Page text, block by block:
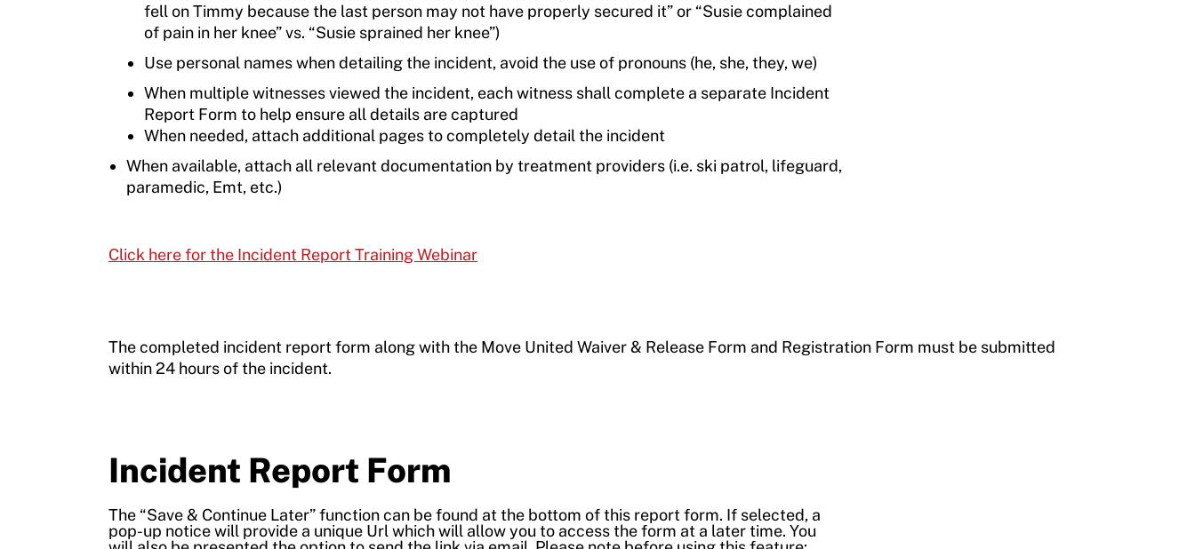
fell on Timmy because the last person may not have properly secured it” or “Susie complained
of pain in her knee” vs. “Susie sprained her knee”)
Use personal names when detailing the incident, avoid the use of pronouns (he, she, they, we)
When multiple witnesses viewed the incident, each witness shall complete a separate Incident
Report Form to help ensure all details are captured
When needed, attach additional pages to completely detail the incident
When available, attach all relevant documentation by treatment providers (i.e. ski patrol, lifeguard,
paramedic, Emt, etc.)
Click here for the Incident Report Training Webinar
The completed incident report form along with the Move United Waiver & Release Form and Registration Form must be submitted
within 24 hours of the incident.
Incident Report Form
The “Save & Continue Later” function can be found at the bottom of this report form. If selected, a
pop-up notice will provide a unique Url which will allow you to access the form at a later time. You